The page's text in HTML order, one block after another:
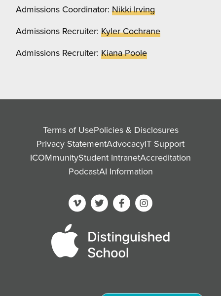
Admissions Coordinator: Nikki Irving
Admissions Recruiter: Kyler Cochrane
Admissions Recruiter: Kiana Poole
Terms of UsePolicies & Disclosures
Privacy StatementAdvocacyIT Support
ICOMmunityStudent IntranetAccreditation
PodcastAI Information